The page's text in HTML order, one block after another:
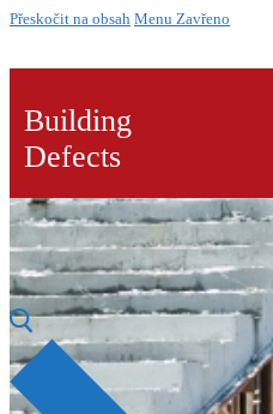
Přeskočit na obsah Menu Zavřeno
Building
Defects